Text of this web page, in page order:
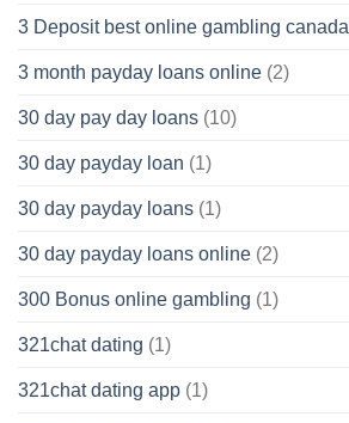
3 Deposit best online gambling canada
3 month payday loans online (2)
30 day pay day loans (10)
30 day payday loan (1)
30 day payday loans (1)
30 day payday loans online (2)
300 Bonus online gambling (1)
321chat dating (1)
321chat dating app (1)